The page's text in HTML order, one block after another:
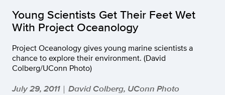
Young Scientists Get Their Feet Wet
With Project Oceanology
Project Oceanology gives young marine scientists a
chance to explore their environment. (David
Colberg/UConn Photo)
July 29, 2011 | David Colberg, UConn Photo